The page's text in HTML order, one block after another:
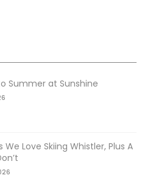
Summer at Sunshine
We Love Skiing Whistler, Plus A